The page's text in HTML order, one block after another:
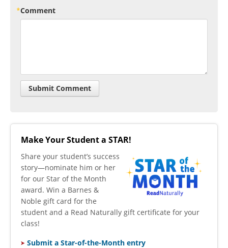
Comment
Make Your Student a STAR!
​Share your student’s success
story—nominate him or her
for our Star of the Month
award. Win a Barnes &
Noble gift card for the
student and a Read Naturally gift certificate for your
class!
Submit a Star-of-the-Month entry